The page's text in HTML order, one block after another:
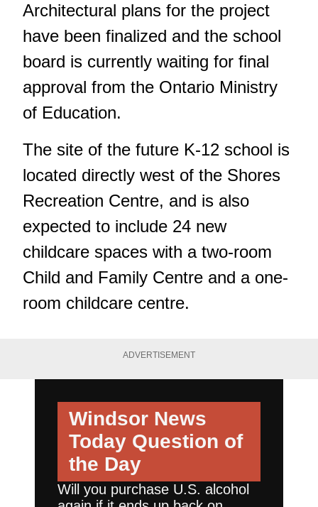
Architectural plans for the project
have been finalized and the school
board is currently waiting for final
approval from the Ontario Ministry
of Education.
The site of the future K-12 school is
located directly west of the Shores
Recreation Centre, and is also
expected to include 24 new
childcare spaces with a two-room
Child and Family Centre and a one-
room childcare centre.
ADVERTISEMENT
Windsor News
Today Question of
the Day
Will you purchase U.S. alcohol